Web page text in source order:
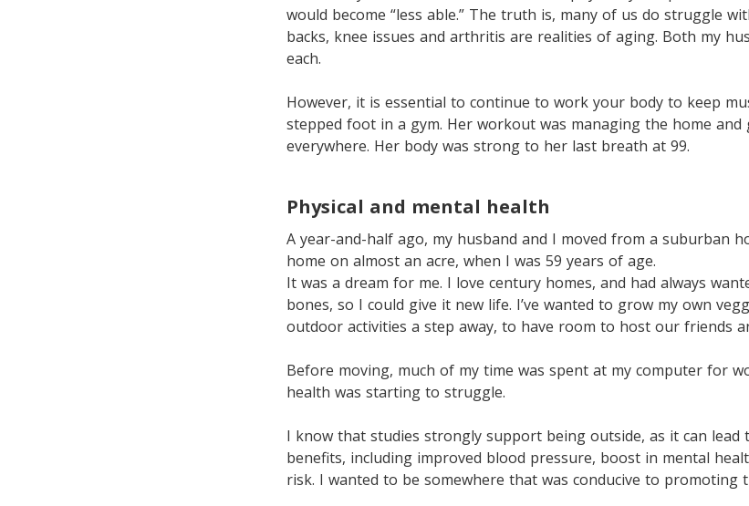
would become “less able.” The truth is, many of us do struggle
backs, knee issues and arthritis are realities of aging. Both my
each.
However, it is essential to continue to work your body to keep
stepped foot in a gym. Her workout was managing the home and
everywhere. Her body was strong to her last breath at 99.
Physical and mental health
A year-and-half ago, my husband and I moved from a suburban
home on almost an acre, when I was 59 years of age.
It was a dream for me. I love century homes, and had always
bones, so I could give it new life. I’ve wanted to grow my own
outdoor activities a step away, to have room to host our friends
Before moving, much of my time was spent at my computer for
health was starting to struggle.
I know that studies strongly support being outside, as it can lead
benefits, including improved blood pressure, boost in mental
risk. I wanted to be somewhere that was conducive to promoting